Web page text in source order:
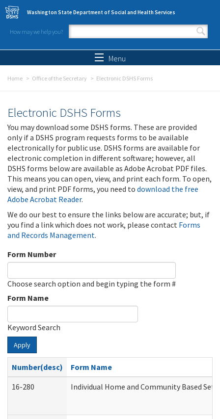
Skip to main content
Washington State Department of Social and Health Services
How may we help you?
Search form
Menu
Home Office of the Secretary Electronic DSHS Forms
Electronic DSHS Forms
You may download some DSHS forms. These are provided
only if a DSHS program requests forms to be available
electronically for public use. DSHS forms are available for
electronic completion in different software; however, all
DSHS forms below are available as Adobe Acrobat PDF files.
This means you can open, view, and print each form. To open,
view, and print PDF forms, you need to download the free
Adobe Acrobat Reader.
We do our best to ensure the links below are accurate; but, if
you find a link which does not work, please contact Forms
and Records Management.
Form Number
Choose search option and begin typing the form #
Form Name
Keyword Search
Apply
Number(desc)
Form Name
16-280
Individual Home and Community Based